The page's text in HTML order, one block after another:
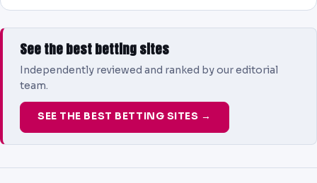
See the best betting sites
Independently reviewed and ranked by our editorial
team.
SEE THE BEST BETTING SITES →